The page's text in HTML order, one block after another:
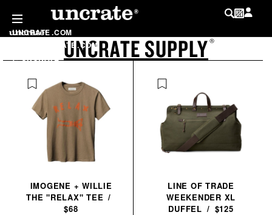
CONTENT
LOG IN
MY WISHLIST
UNCRATE.COM
UNCRATE .COM
@UNCRATE UNCRATE SUPPLY®
IMOGENE + WILLIE
THE "RELAX" TEE /
$68
LINE OF TRADE
WEEKENDER XL
DUFFEL / $125